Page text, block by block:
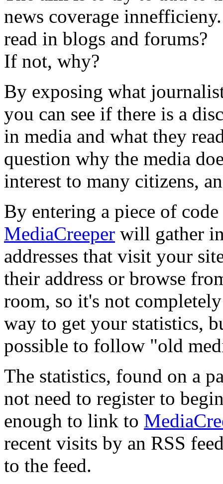
news coverage
read in blogs and forums?
If not, why?
By exposing what
you can see if there is a
in media and what they
question why the media
interest to many citizens,
By entering a piece of
MediaCreeper will gather
addresses that visit your
their address or browse
room, so it's not
way to get your statistics,
possible to follow "old
The statistics, found on a
not need to register to
enough to link to
recent visits by an RSS
to the feed.